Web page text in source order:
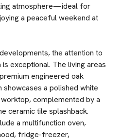
atmosphere—ideal for
a peaceful weekend at
the attention to
exceptional. The living areas
engineered oak
a polished white
complemented by a
ceramic tile splashback.
a multifunction oven,
fridge-freezer,